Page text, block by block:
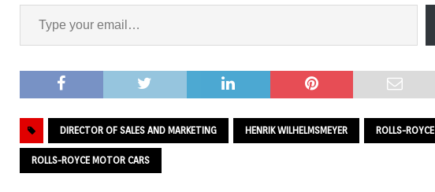
DIRECTOR OF SALES AND MARKETING HENRIK WILHELMSMEYER ROLLS-ROYCE
ROLLS-ROYCE MOTOR CARS